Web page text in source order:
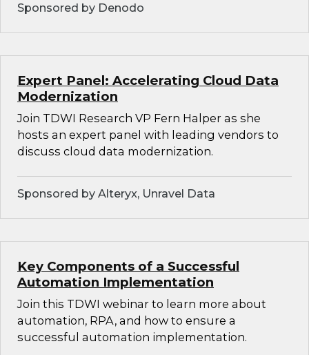
Sponsored by Denodo
Expert Panel: Accelerating Cloud Data
Modernization
Join TDWI Research VP Fern Halper as she
hosts an expert panel with leading vendors to
discuss cloud data modernization.
Sponsored by Alteryx, Unravel Data
Key Components of a Successful
Automation Implementation
Join this TDWI webinar to learn more about
automation, RPA, and how to ensure a
successful automation implementation.